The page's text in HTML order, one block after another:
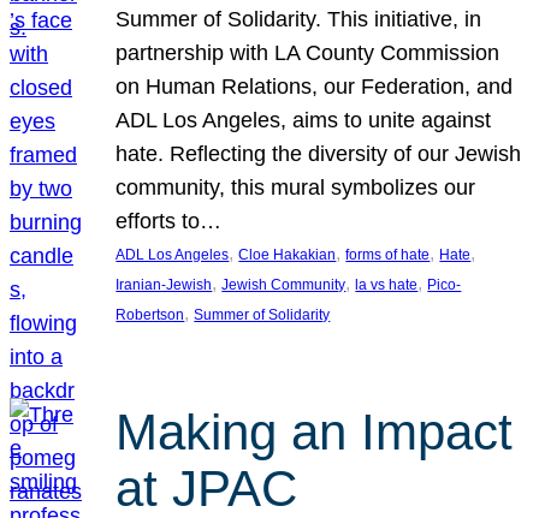
Summer of Solidarity. This initiative, in
partnership with LA County Commission
on Human Relations, our Federation, and
ADL Los Angeles, aims to unite against
hate. Reflecting the diversity of our Jewish
community, this mural symbolizes our
efforts to…
ADL Los Angeles, Cloe Hakakian, forms of hate, Hate
Iranian-Jewish, Jewish Community, la vs hate, Pico-
Robertson, Summer of Solidarity
Making an Impact
at JPAC